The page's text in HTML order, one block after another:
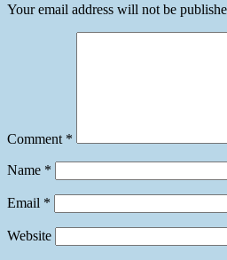
Your email address will not be
Comment *
Name *
Email *
Website